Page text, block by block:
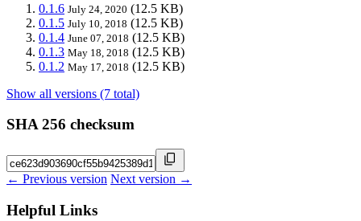
0.1.6 July 24, 2020 (12.5 KB)
0.1.5 July 10, 2018 (12.5 KB)
0.1.4 June 07, 2018 (12.5 KB)
0.1.3 May 18, 2018 (12.5 KB)
0.1.2 May 17, 2018 (12.5 KB)
Show all versions (7 total)
SHA 256 checksum
← Previous version Next version →
Helpful Links